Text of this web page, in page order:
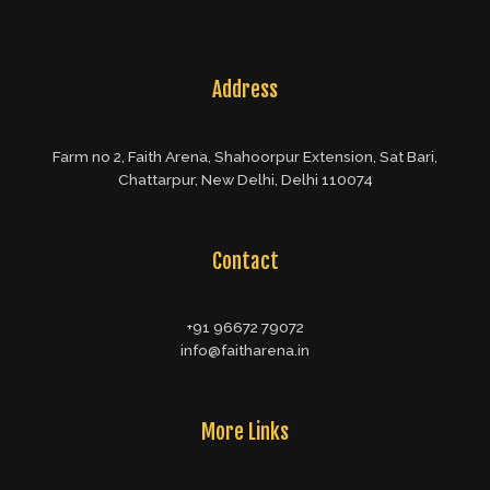
Address
Farm no 2, Faith Arena, Shahoorpur Extension, Sat Bari,
Chattarpur, New Delhi, Delhi 110074
Contact
+91 96672 79072
info@faitharena.in
More Links